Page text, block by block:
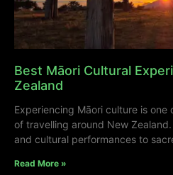
Best Māori Cultural
Zealand
Experiencing Māori culture is
of travelling around New
and cultural performances to
Read More »